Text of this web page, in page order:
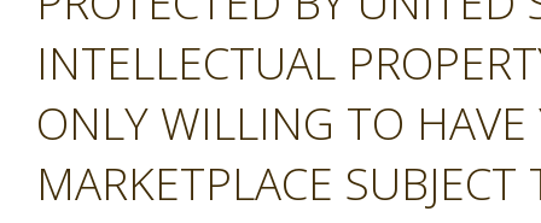
INTELLECTUAL
ONLY WILLING TO
MARKETPLACE